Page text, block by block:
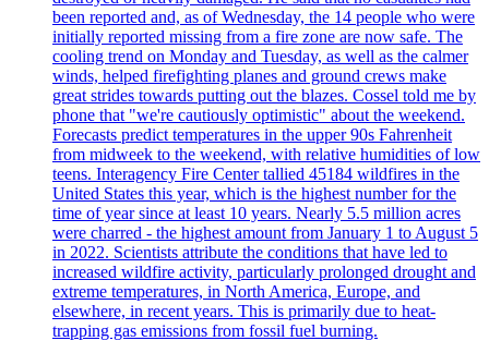
been reported and, as of Wednesday, the 14 people who were
initially reported missing from a fire zone are now safe. The
cooling trend on Monday and Tuesday, as well as the calmer
winds, helped firefighting planes and ground crews make
great strides towards putting out the blazes. Cossel told me by
phone that "we're cautiously optimistic" about the weekend.
Forecasts predict temperatures in the upper 90s Fahrenheit
from midweek to the weekend, with relative humidities of low
teens. Interagency Fire Center tallied 45184 wildfires in the
United States this year, which is the highest number for the
time of year since at least 10 years. Nearly 5.5 million acres
were charred - the highest amount from January 1 to August 5
in 2022. Scientists attribute the conditions that have led to
increased wildfire activity, particularly prolonged drought and
extreme temperatures, in North America, Europe, and
elsewhere, in recent years. This is primarily due to heat-
trapping gas emissions from fossil fuel burning.